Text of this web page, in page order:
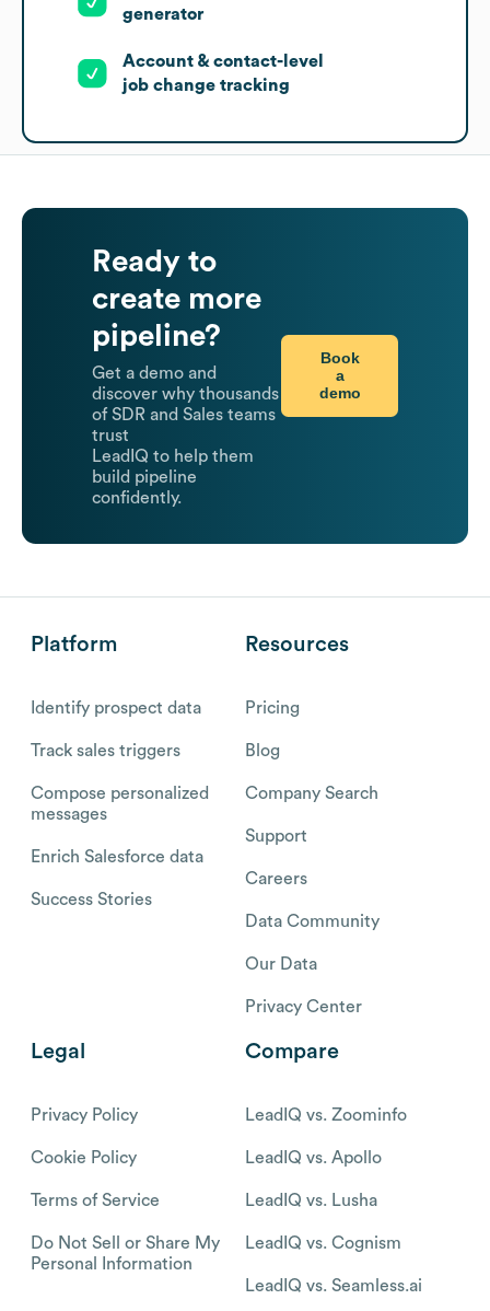
generator
Account & contact-level
job change tracking
Ready to
create more
pipeline?
Get a demo and
discover why thousands
of SDR and Sales teams
trust
LeadIQ to help them
build pipeline
confidently.
Book
a
demo
Platform
Identify prospect data
Track sales triggers
Compose personalized
messages
Enrich Salesforce data
Success Stories
Resources
Pricing
Blog
Company Search
Support
Careers
Data Community
Our Data
Privacy Center
Legal
Privacy Policy
Cookie Policy
Terms of Service
Do Not Sell or Share My
Personal Information
Compare
LeadIQ vs. Zoominfo
LeadIQ vs. Apollo
LeadIQ vs. Lusha
LeadIQ vs. Cognism
LeadIQ vs. Seamless.ai